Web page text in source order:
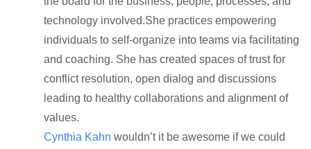
technology involved.She practices empowering
individuals to self-organize into teams via facilitating
and coaching. She has created spaces of trust for
conflict resolution, open dialog and discussions
leading to healthy collaborations and alignment of
values.
Cynthia Kahn wouldn’t it be awesome if we could